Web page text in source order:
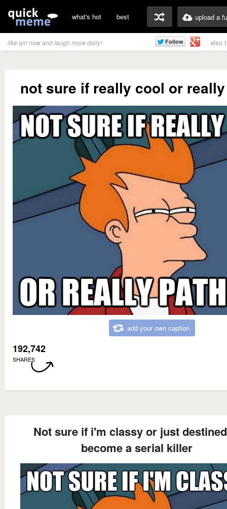
what's hot best upload a
like qm now and laugh more daily! also
not sure if really cool or
add your own caption
192,742
SHARES
Not sure if i'm classy or just
become a serial killer